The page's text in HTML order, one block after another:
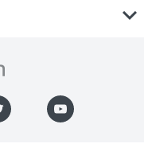
expand_more